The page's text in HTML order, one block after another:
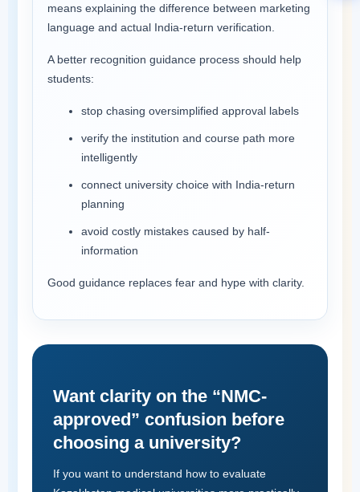
means explaining the difference between marketing
language and actual India-return verification.
A better recognition guidance process should help
students:
stop chasing oversimplified approval labels
verify the institution and course path more
intelligently
connect university choice with India-return
planning
avoid costly mistakes caused by half-
information
Good guidance replaces fear and hype with clarity.
Want clarity on the “NMC-
approved” confusion before
choosing a university?
If you want to understand how to evaluate